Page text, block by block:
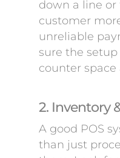
down a line or
customer
unreliable
sure the
counter
2. Inventory
A good POS
than just